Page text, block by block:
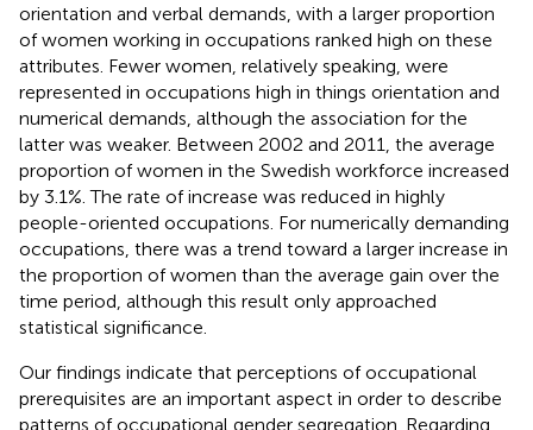
orientation and verbal demands, with a larger proportion
of women working in occupations ranked high on these
attributes. Fewer women, relatively speaking, were
represented in occupations high in things orientation and
numerical demands, although the association for the
latter was weaker. Between 2002 and 2011, the average
proportion of women in the Swedish workforce increased
by 3.1%. The rate of increase was reduced in highly
people-oriented occupations. For numerically demanding
occupations, there was a trend toward a larger increase in
the proportion of women than the average gain over the
time period, although this result only approached
statistical significance.
Our findings indicate that perceptions of occupational
prerequisites are an important aspect in order to describe
patterns of occupational gender segregation. Regarding